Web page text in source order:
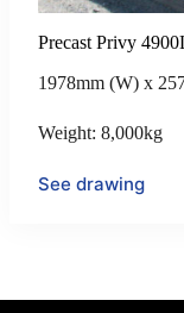
Precast Privy
1978mm (W) x
Weight: 8,000kg
See drawing